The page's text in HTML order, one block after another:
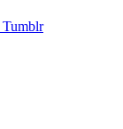
Tumblr